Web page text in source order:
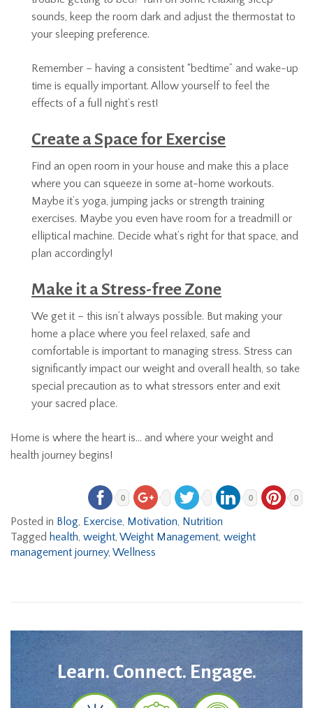
sounds, keep the room dark and adjust the thermostat to
your sleeping preference.
Remember – having a consistent “bedtime” and wake-up
time is equally important. Allow yourself to feel the
effects of a full night’s rest!
Create a Space for Exercise
Find an open room in your house and make this a place
where you can squeeze in some at-home workouts.
Maybe it’s yoga, jumping jacks or strength training
exercises. Maybe you even have room for a treadmill or
elliptical machine. Decide what’s right for that space, and
plan accordingly!
Make it a Stress-free Zone
We get it – this isn’t always possible. But making your
home a place where you feel relaxed, safe and
comfortable is important to managing stress. Stress can
significantly impact our weight and overall health, so take
special precaution as to what stressors enter and exit
your sacred place.
Home is where the heart is… and where your weight and
health journey begins!
0 0 0
Posted in Blog Exercise Motivation Nutrition
Tagged health weight Weight Management weight
management journey, Wellness
Learn. Connect. Engage.